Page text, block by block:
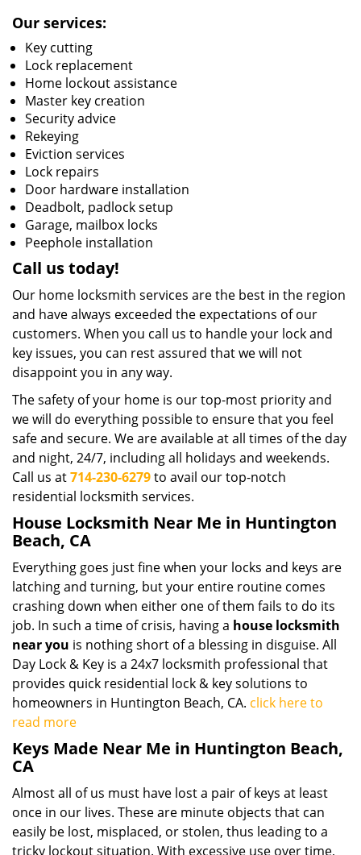
Our services:
Key cutting
Lock replacement
Home lockout assistance
Master key creation
Security advice
Rekeying
Eviction services
Lock repairs
Door hardware installation
Deadbolt, padlock setup
Garage, mailbox locks
Peephole installation
Call us today!
Our home locksmith services are the best in the region
and have always exceeded the expectations of our
customers. When you call us to handle your lock and
key issues, you can rest assured that we will not
disappoint you in any way.
The safety of your home is our top-most priority and
we will do everything possible to ensure that you feel
safe and secure. We are available at all times of the day
and night, 24/7, including all holidays and weekends.
Call us at714-230-6279to avail our top-notch
residential locksmith services.
House Locksmith Near Me in Huntington
Beach, CA
Everything goes just fine when your locks and keys are
latching and turning, but your entire routine comes
crashing down when either one of them fails to do its
job. In such a time of crisis, having a house locksmith
near you is nothing short of a blessing in disguise. All
Day Lock & Key is a 24x7 locksmith professional that
provides quick residential lock & key solutions to
homeowners in Huntington Beach, CA. click here to
read more
Keys Made Near Me in Huntington Beach,
CA
Almost all of us must have lost a pair of keys at least
once in our lives. These are minute objects that can
easily be lost, misplaced, or stolen, thus leading to a
tricky lockout situation. With excessive use over time,